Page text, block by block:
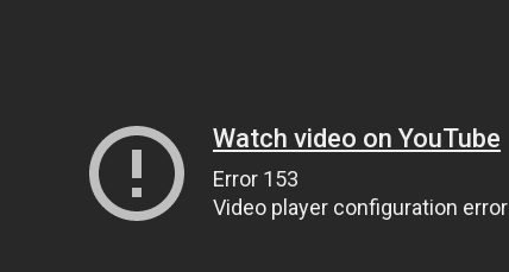
Watch video on YouTube
Error 153
Video player configuration error